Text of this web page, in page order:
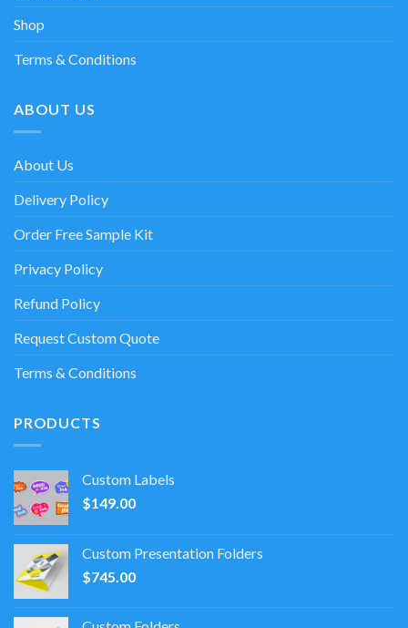
Shop
Terms & Conditions
ABOUT US
About Us
Delivery Policy
Order Free Sample Kit
Privacy Policy
Refund Policy
Request Custom Quote
Terms & Conditions
PRODUCTS
Custom Labels
$149.00
Custom Presentation Folders
$745.00